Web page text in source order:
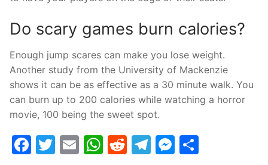
Do scary games burn calories?
Enough jump scares can make you lose weight.
Another study from the University of Mackenzie
shows it can be as effective as a 30 minute walk. You
can burn up to 200 calories while watching a horror
movie, 100 being the sweet spot.
Facebook
Twitter
EmailWhatsApp
Reddit
Telegram